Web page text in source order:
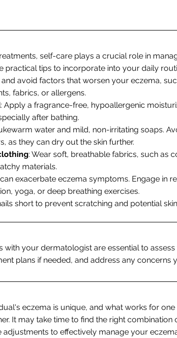
self-care plays a crucial role in
practical tips to incorporate into your daily
and avoid factors that worsen your eczema,
fabrics, or allergens.
: Apply a fragrance-free, hypoallergenic
after bathing.
water and mild, non-irritating soaps.
as they can dry out the skin further.
: Wear soft, breathable fabrics, such as
materials.
exacerbate eczema symptoms. Engage in
yoga, or deep breathing exercises.
short to prevent scratching and potential skin
with your dermatologist are essential to
plans if needed, and address any concerns
eczema is unique, and what works for
It may take time to find the right combination
adjustments to effectively manage your